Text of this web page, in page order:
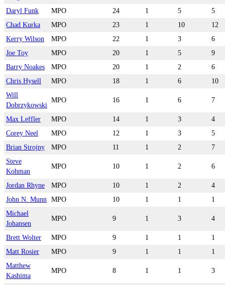
Daryl Funk
MPO 24 1 5
5
Chad Kurka
MPO 23 1 10
12
Kerry Wilson
MPO 22 1 3
6
Joe Toy
MPO 20 1 5
9
Barry Noakes
MPO 20 1 2
6
Chris Hysell
MPO 18 1 6
10
Will
Dobrzykowski
MPO 16 1 6 7
Max Leffler MPO 14 1 3
4
Corey Neel
MPO 12 1 3
5
Brian Strojny
MPO 11 1 2
7
Steve
Kohman
MPO 10 1 2 6
Jordan Rhyne MPO 10 1 2
4
John N. Munn
MPO 10 1 1
1
Michael
Johansen
MPO 9 1 3 4
Brett Wolter MPO 9 1 1
1
Matt Rosier
MPO 9 1 1
1
Matthew
Kashima
MPO 8 1 1 3